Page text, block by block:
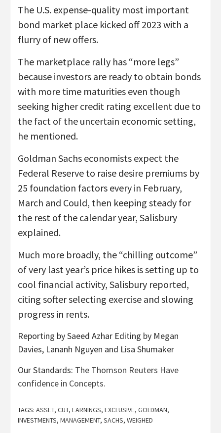
The U.S. expense-quality most important
bond market place kicked off 2023 with a
flurry of new offers.
The marketplace rally has “more legs”
because investors are ready to obtain bonds
with more time maturities even though
seeking higher credit rating excellent due to
the fact of the uncertain economic setting,
he mentioned.
Goldman Sachs economists expect the
Federal Reserve to raise desire premiums by
25 foundation factors every in February,
March and Could, then keeping steady for
the rest of the calendar year, Salisbury
explained.
Much more broadly, the “chilling outcome”
of very last year’s price hikes is setting up to
cool financial activity, Salisbury reported,
citing softer selecting exercise and slowing
progress in rents.
Reporting by Saeed Azhar Editing by Megan
Davies, Lananh Nguyen and Lisa Shumaker
Our Standards: The Thomson Reuters Have
confidence in Concepts.
TAGS: ASSET, CUT, EARNINGS, EXCLUSIVE, GOLDMAN,
INVESTMENTS, MANAGEMENT, SACHS, WEIGHED